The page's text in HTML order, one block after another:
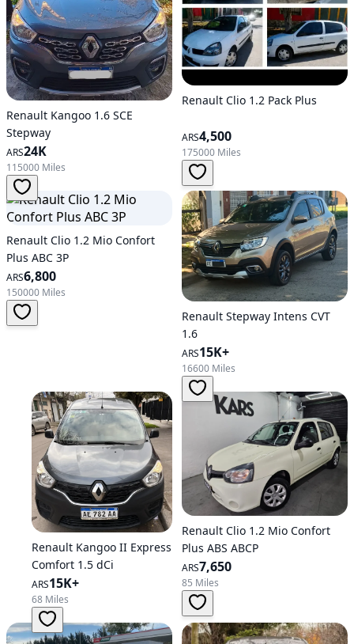
Renault Kangoo 1.6 SCE
Stepway
ARS24K
115000 Miles
Renault Clio 1.2 Pack Plus
ARS4,500
175000 Miles
Renault Clio 1.2 Mio Confort
Plus ABC 3P
ARS6,800
150000 Miles
Renault Stepway Intens CVT
1.6
ARS15K+
16600 Miles
Renault Kangoo II Express
Comfort 1.5 dCi
ARS15K+
68 Miles
Renault Clio 1.2 Mio Confort
Plus ABS ABCP
ARS7,650
85 Miles